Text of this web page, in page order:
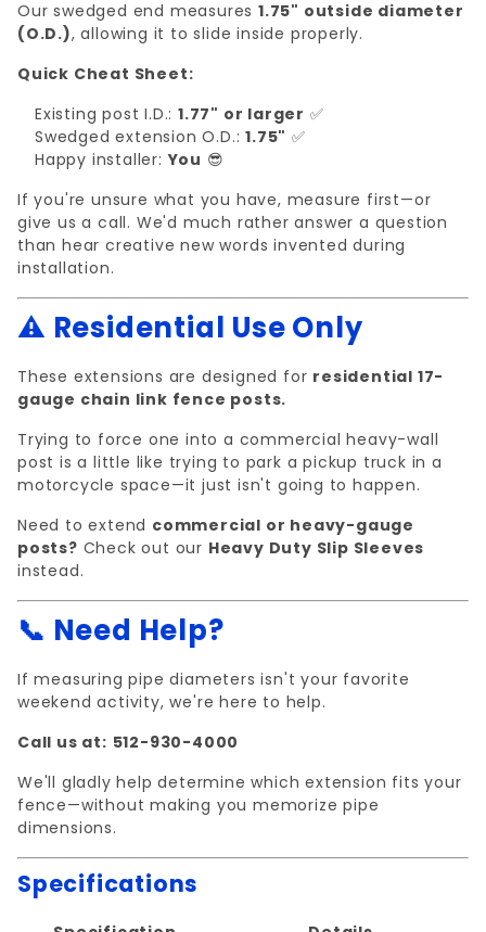
Our swedged end measures 1.75" outside diameter
(O.D.), allowing it to slide inside properly.
Quick Cheat Sheet:
Existing post I.D.: 1.77" or larger ✅
Swedged extension O.D.:1.75" ✅
Happy installer:You 😎
If you're unsure what you have, measure first—or
give us a call. We'd much rather answer a question
than hear creative new words invented during
installation.
⚠️ Residential Use Only
These extensions are designed for residential 17-
gauge chain link fence posts.
Trying to force one into a commercial heavy-wall
post is a little like trying to park a pickup truck in a
motorcycle space—it just isn't going to happen.
Need to extend commercial or heavy-gauge
posts? Check out our Heavy Duty Slip Sleeves
instead.
📞 Need Help?
If measuring pipe diameters isn't your favorite
weekend activity, we're here to help.
Call us at: 512-930-4000
We'll gladly help determine which extension fits your
fence—without making you memorize pipe
dimensions.
Specifications